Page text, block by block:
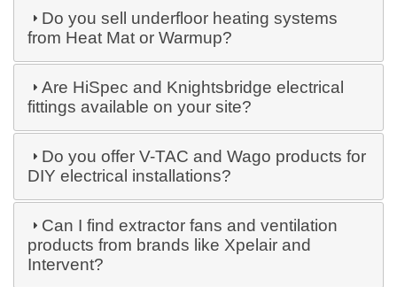
Do you sell underfloor heating systems
from Heat Mat or Warmup?
Are HiSpec and Knightsbridge electrical
fittings available on your site?
Do you offer V-TAC and Wago products for
DIY electrical installations?
Can I find extractor fans and ventilation
products from brands like Xpelair and
Intervent?